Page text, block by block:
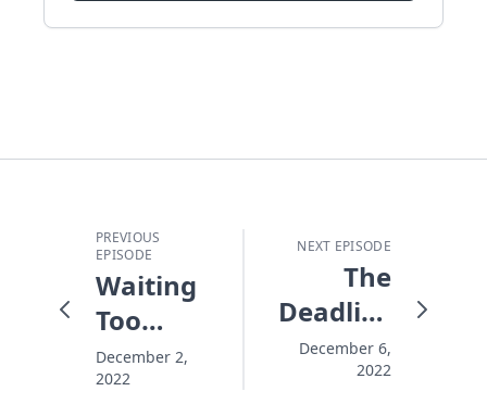
PREVIOUS
EPISODE
Waiting
Too
Long to
Settle
December 2,
2022
NEXT EPISODE
The
Deadliest
"Disease"
December 6,
2022